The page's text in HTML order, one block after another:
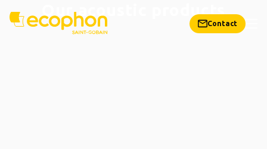
Contact
Our acoustic products